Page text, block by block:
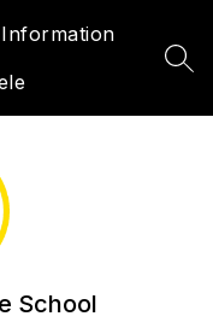
School